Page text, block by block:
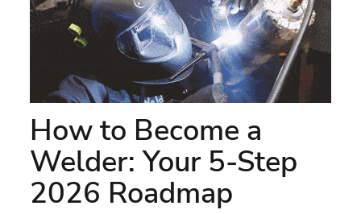
How to Become a
Welder: Your 5-Step
2026 Roadmap